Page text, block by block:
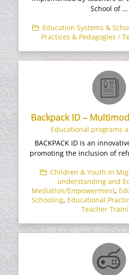
School of ...
Education Systems &
Practices & Pedagogies /
Backpack ID –
Educational programs
BACKPACK ID is an
promoting the inclusion of
Children & Youth in
understanding and
Mediation/Empowerment,
Schooling, Educational
Teacher